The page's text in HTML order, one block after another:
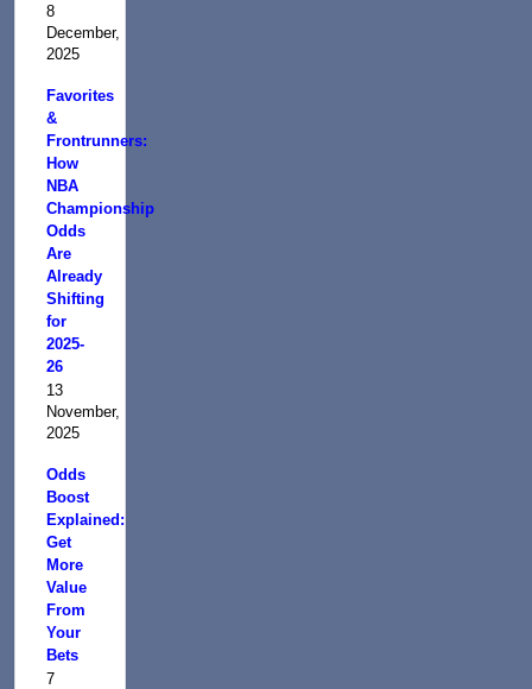
8
December,
2025
Favorites
&
Frontrunners:
How
NBA
Championship
Odds
Are
Already
Shifting
for
2025-
26
13
November,
2025
Odds
Boost
Explained:
Get
More
Value
From
Your
Bets
7